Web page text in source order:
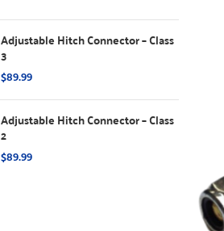
Adjustable Hitch Connector – Class
3
$89.99
Adjustable Hitch Connector – Class
2
$89.99